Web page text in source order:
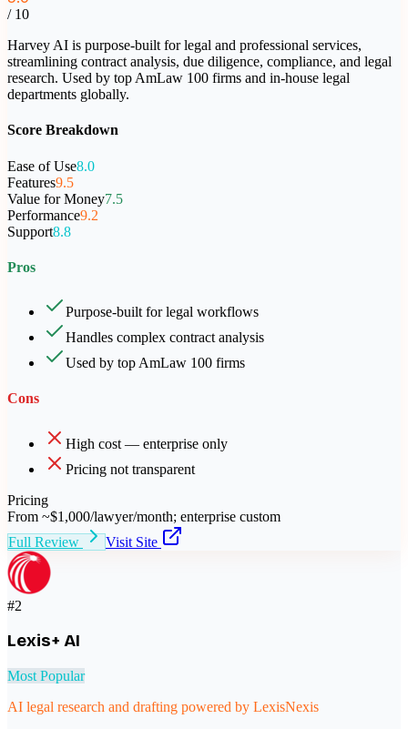
/ 10
Harvey AI is purpose-built for legal and professional services,
streamlining contract analysis, due diligence, compliance, and legal
research. Used by top AmLaw 100 firms and in-house legal
departments globally.
Score Breakdown
Ease of Use8.0
Features9.5
Value for Money7.5
Performance9.2
Support8.8
Pros
Purpose-built for legal workflows
Handles complex contract analysis
Used by top AmLaw 100 firms
Cons
High cost — enterprise only
Pricing not transparent
Pricing
From ~$1,000/lawyer/month; enterprise custom
Full Review
Visit Site
#2
Lexis+ AI
Most Popular
AI legal research and drafting powered by LexisNexis